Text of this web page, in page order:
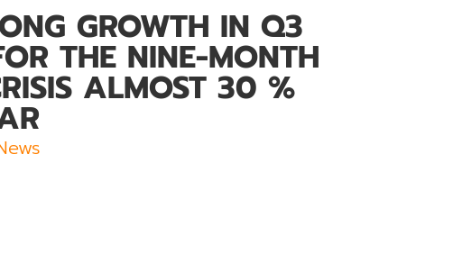
GROWTH IN Q3
THE NINE-MONTH
ALMOST 30 %